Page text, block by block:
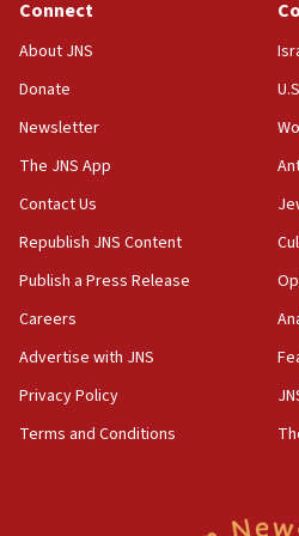
05:01
Iranian president: Now is best
Israel, Lebanon produce
Gaza lodging
12:56
pact
10:48
Connect
About JNS
Donate
Newsletter
The JNS App
Contact Us
Republish JNS Content
Publish a Press Release
Careers
Advertise with JNS
Privacy Policy
Terms and Conditions